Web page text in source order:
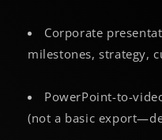
Corporate
milestones, strategy,
PowerPoint-to-
(not a basic